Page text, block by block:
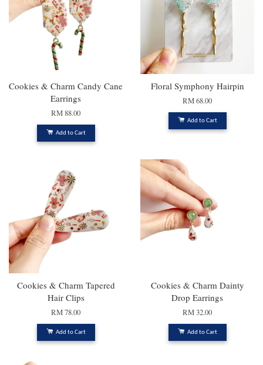
Cookies & Charm Candy Cane
Earrings
RM 88.00
Add to Cart
Floral Symphony Hairpin
RM 68.00
Add to Cart
Cookies & Charm Tapered
Hair Clips
RM 78.00
Add to Cart
Cookies & Charm Dainty
Drop Earrings
RM 32.00
Add to Cart